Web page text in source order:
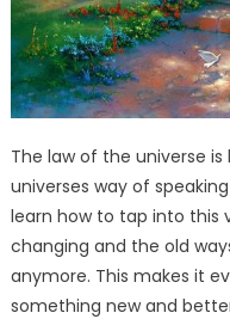
The law of the universe
universes way of
learn how to tap into this
changing and the old
anymore. This makes it
something new and